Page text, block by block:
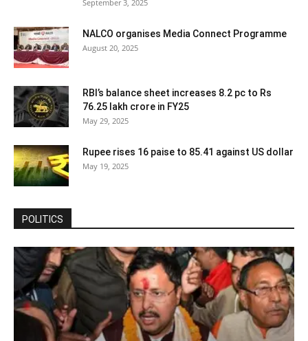
September 3, 2025
NALCO organises Media Connect Programme
August 20, 2025
RBI’s balance sheet increases 8.2 pc to Rs
76.25 lakh crore in FY25
May 29, 2025
Rupee rises 16 paise to 85.41 against US dollar
May 19, 2025
POLITICS